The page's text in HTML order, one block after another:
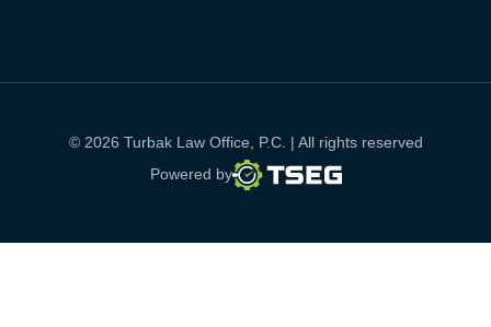
© 2026 Turbak Law Office, P.C. | All rights reserved
Powered byTSEG